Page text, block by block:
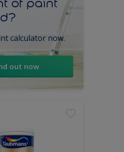
calculator now.
out now